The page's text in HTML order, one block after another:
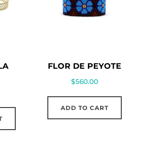
FLOR DE PEYOTE
$560.00
ADD TO CART